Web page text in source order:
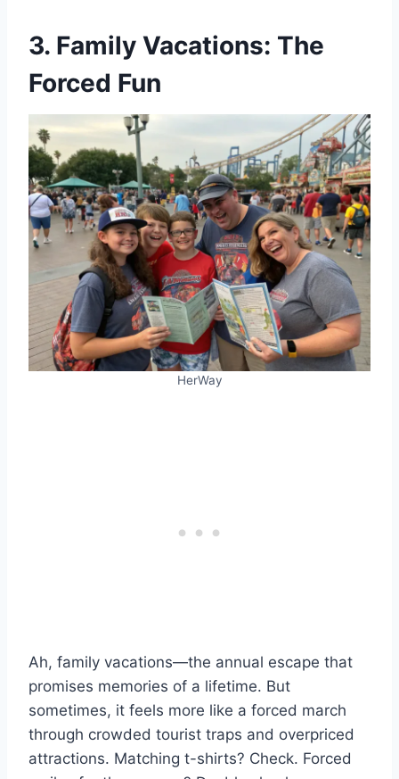
3. Family Vacations: The
Forced Fun
HerWay
Ah, family vacations—the annual escape that
promises memories of a lifetime. But
sometimes, it feels more like a forced march
through crowded tourist traps and overpriced
attractions. Matching t-shirts? Check. Forced